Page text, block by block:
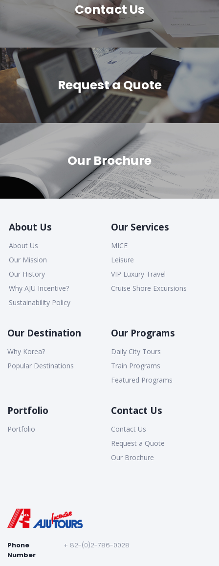
Contact Us
Request a Quote
Our Brochure
About Us
About Us
Our Mission
Our History
Why AJU Incentive?
Sustainability Policy
Our Services
MICE
Leisure
VIP Luxury Travel
Cruise Shore Excursions
Our Destination
Why Korea?
Popular Destinations
Our Programs
Daily City Tours
Train Programs
Featured Programs
Portfolio
Portfolio
Contact Us
Contact Us
Request a Quote
Our Brochure
Phone
Number
+ 82-(0)2-786-0028